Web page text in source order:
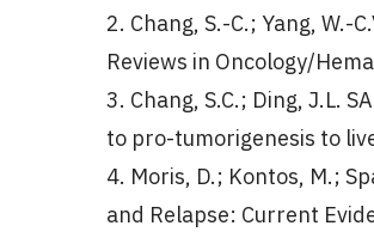
2. Chang, S.-C.; Yang,
Reviews in Oncology/
3. Chang, S.C.; Ding, J.L.
to pro-tumorigenesis to
4. Moris, D.; Kontos, M.;
and Relapse: Current